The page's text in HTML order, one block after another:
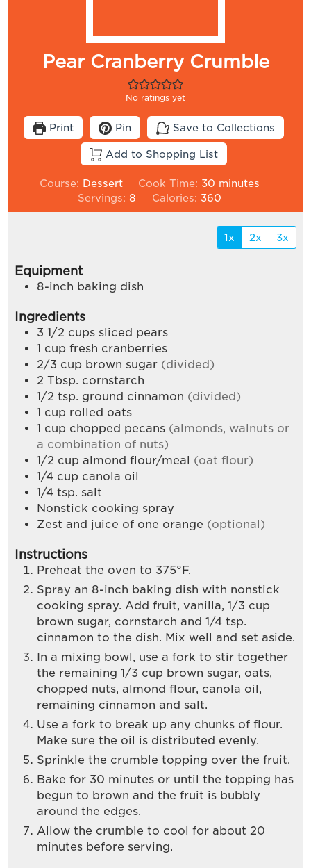
Pear Cranberry Crumble
No ratings yet
Print Pin Save to Collections
Add to Shopping List
Course: Dessert Cook Time: 30 minutes
minutes
Servings: 8 Calories: 360
1x 2x 3x
Equipment
8-inch baking dish
Ingredients
3 1/2 cups sliced pears
1 cup fresh cranberries
2/3 cup brown sugar (divided)
2 Tbsp. cornstarch
1/2 tsp. ground cinnamon (divided)
1 cup rolled oats
1 cup chopped pecans (almonds, walnuts or
a combination of nuts)
1/2 cup almond flour/meal (oat flour)
1/4 cup canola oil
1/4 tsp. salt
Nonstick cooking spray
Zest and juice of one orange (optional)
Instructions
Preheat the oven to 375°F.
Spray an 8-inch baking dish with nonstick
cooking spray. Add fruit, vanilla, 1/3 cup
brown sugar, cornstarch and 1/4 tsp.
cinnamon to the dish. Mix well and set aside.
In a mixing bowl, use a fork to stir together
the remaining 1/3 cup brown sugar, oats,
chopped nuts, almond flour, canola oil,
remaining cinnamon and salt.
Use a fork to break up any chunks of flour.
Make sure the oil is distributed evenly.
Sprinkle the crumble topping over the fruit.
Bake for 30 minutes or until the topping has
begun to brown and the fruit is bubbly
around the edges.
Allow the crumble to cool for about 20
minutes before serving.